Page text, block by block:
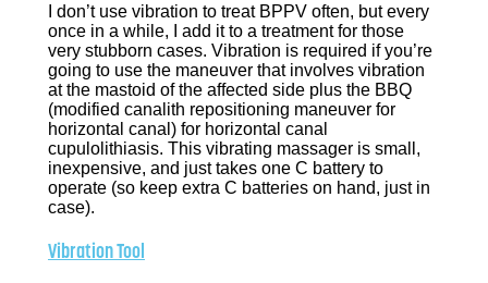
I don’t use vibration to treat BPPV often, but every
once in a while, I add it to a treatment for those
very stubborn cases. Vibration is required if you’re
going to use the maneuver that involves vibration
at the mastoid of the affected side plus the BBQ
(modified canalith repositioning maneuver for
horizontal canal) for horizontal canal
cupulolithiasis. This vibrating massager is small,
inexpensive, and just takes one C battery to
operate (so keep extra C batteries on hand, just in
case).
Vibration Tool